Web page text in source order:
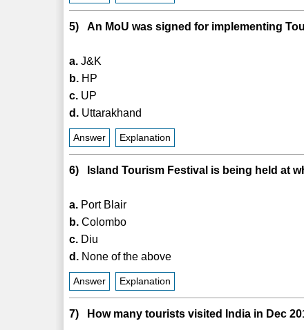
5) An MoU was signed for implementing
a. J&K
b. HP
c. UP
d. Uttarakhand
Answer Explanation
6) Island Tourism Festival is being held at
a. Port Blair
b. Colombo
c. Diu
d. None of the above
Answer Explanation
7) How many tourists visited India in Dec